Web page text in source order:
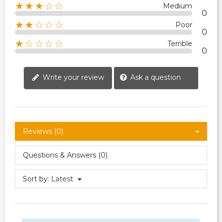
★★★☆☆ Medium
0
★★☆☆☆ Poor
0
★☆☆☆☆ Terrible
0
Write your review Ask a question
Reviews (0)
Questions & Answers (0)
Sort by: Latest